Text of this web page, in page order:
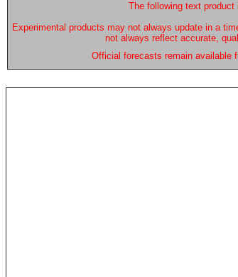
The following text
Experimental products may not always update in a
not always reflect accurate,
Official forecasts remain available